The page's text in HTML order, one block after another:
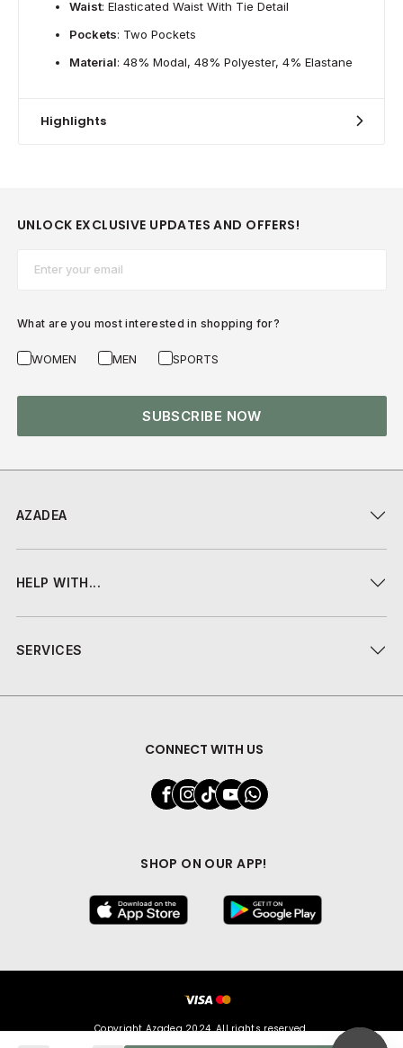
Waist: Elasticated Waist With Tie Detail
Pockets: Two Pockets
Material: 48% Modal, 48% Polyester, 4% Elastane
Highlights
AZADEA
HELP WITH...
SERVICES
CONNECT WITH US
SHOP ON OUR APP!
UNLOCK EXCLUSIVE UPDATES AND OFFERS!
What are you most interested in shopping for?
WOMEN MEN SPORTS
SUBSCRIBE NOW
Copyright Azadea 2024. All rights reserved.